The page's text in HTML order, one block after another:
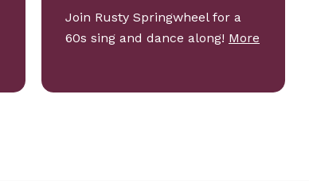
Join Rusty Springwheel for a
60s sing and dance along! More